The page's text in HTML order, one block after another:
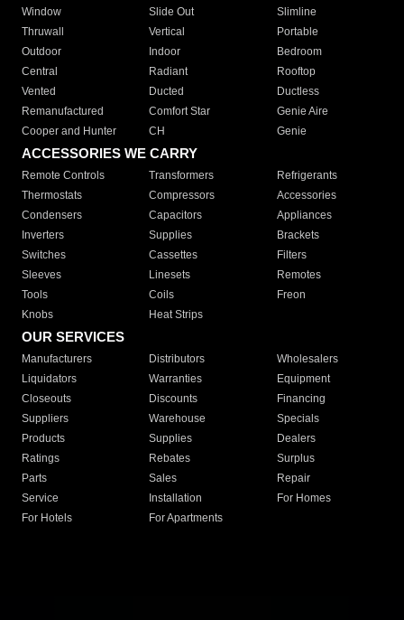
Window
Slide Out
Slimline
Thruwall
Vertical
Portable
Outdoor
Indoor
Bedroom
Central
Radiant
Rooftop
Vented
Ducted
Ductless
Remanufactured
Comfort Star
Genie Aire
Cooper and Hunter
CH Genie
ACCESSORIES WE CARRY
Remote Controls Transformers
Refrigerants
Thermostats
Compressors
Accessories
Condensers
Capacitors
Appliances
Inverters
Supplies
Brackets
Switches
Cassettes
Filters
Sleeves
Linesets
Remotes
Tools
Coils
Freon
Knobs
Heat Strips
OUR SERVICES
Manufacturers Distributors
Wholesalers
Liquidators
Warranties
Equipment
Closeouts
Discounts
Financing
Suppliers
Warehouse
Specials
Products
Supplies
Dealers
Ratings
Rebates
Surplus
Parts
Sales
Repair
Service
Installation
For Homes
For Hotels
For Apartments